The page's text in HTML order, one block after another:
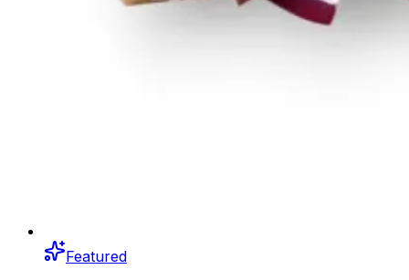
Featured